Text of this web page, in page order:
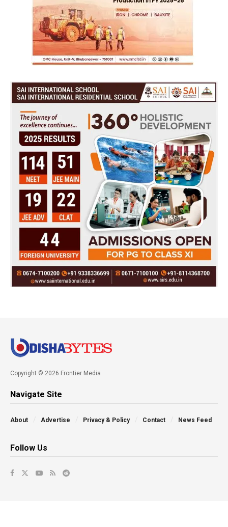
Copyright © 2026 Frontier Media
Navigate Site
About Advertise Privacy & Policy Contact News Feed
Follow Us